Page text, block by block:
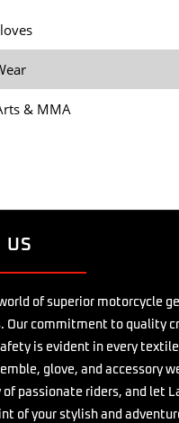
& MMA
US
of superior motorcycle
Our commitment to quality
is evident in every
glove, and accessory
passionate riders, and let
of your stylish and